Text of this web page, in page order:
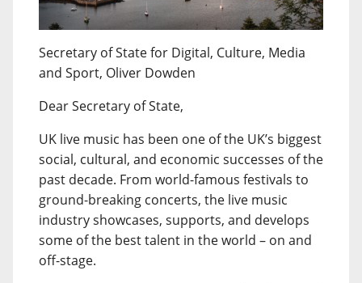
Secretary of State for Digital, Culture, Media
and Sport, Oliver Dowden
Dear Secretary of State,
UK live music has been one of the UK’s biggest
social, cultural, and economic successes of the
past decade. From world-famous festivals to
ground-breaking concerts, the live music
industry showcases, supports, and develops
some of the best talent in the world – on and
off-stage.